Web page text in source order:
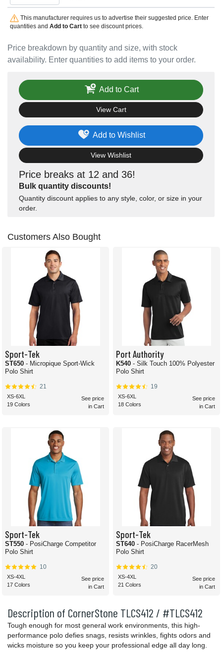
Price breakdown by quantity and size, with stock
availability. Enter quantities to add items to your order.
This manufacturer requires us to advertise their suggested price. Enter
quantities and Add to Cartto see discount prices.
Price breaks at 12 and 36!
Bulk quantity discounts!
Quantity discount applies to any style, color, or size in your
order.
Add to Wishlist
View Wishlist
Add to Cart
View Cart
Description of CornerStone TLCS412 / #TLCS412
Tough enough for most general work environments, this high-
performance polo defies snags, resists wrinkles, fights odors and
wicks moisture so you keep your professional edge all day long.
Customers Also Bought
Sport-Tek
ST650 - Micropique Sport-Wick
Polo Shirt
21
XS-6XL
19 Colors
See price
in Cart
Port Authority
K540 - Silk Touch 100% Polyester
Polo Shirt
19
XS-6XL
18 Colors
See price
in Cart
Sport-Tek
ST550 - PosiCharge Competitor
Polo Shirt
10
XS-4XL
17 Colors
See price
in Cart
Sport-Tek
ST640 - PosiCharge RacerMesh
Polo Shirt
20
XS-4XL
21 Colors
See price
in Cart